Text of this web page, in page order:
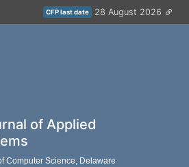
CFP last date 28 August 2026
of Applied
Computer Science, Delaware